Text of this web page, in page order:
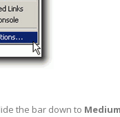
the bar down to Medium